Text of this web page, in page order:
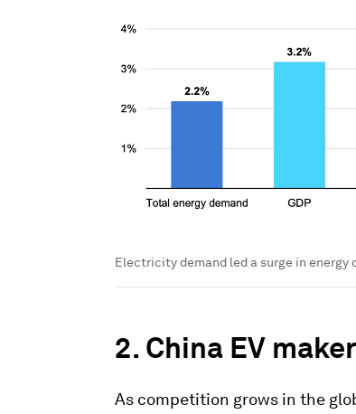
Electricity demand led a surge in energy
2. China EV
As competition grows in the